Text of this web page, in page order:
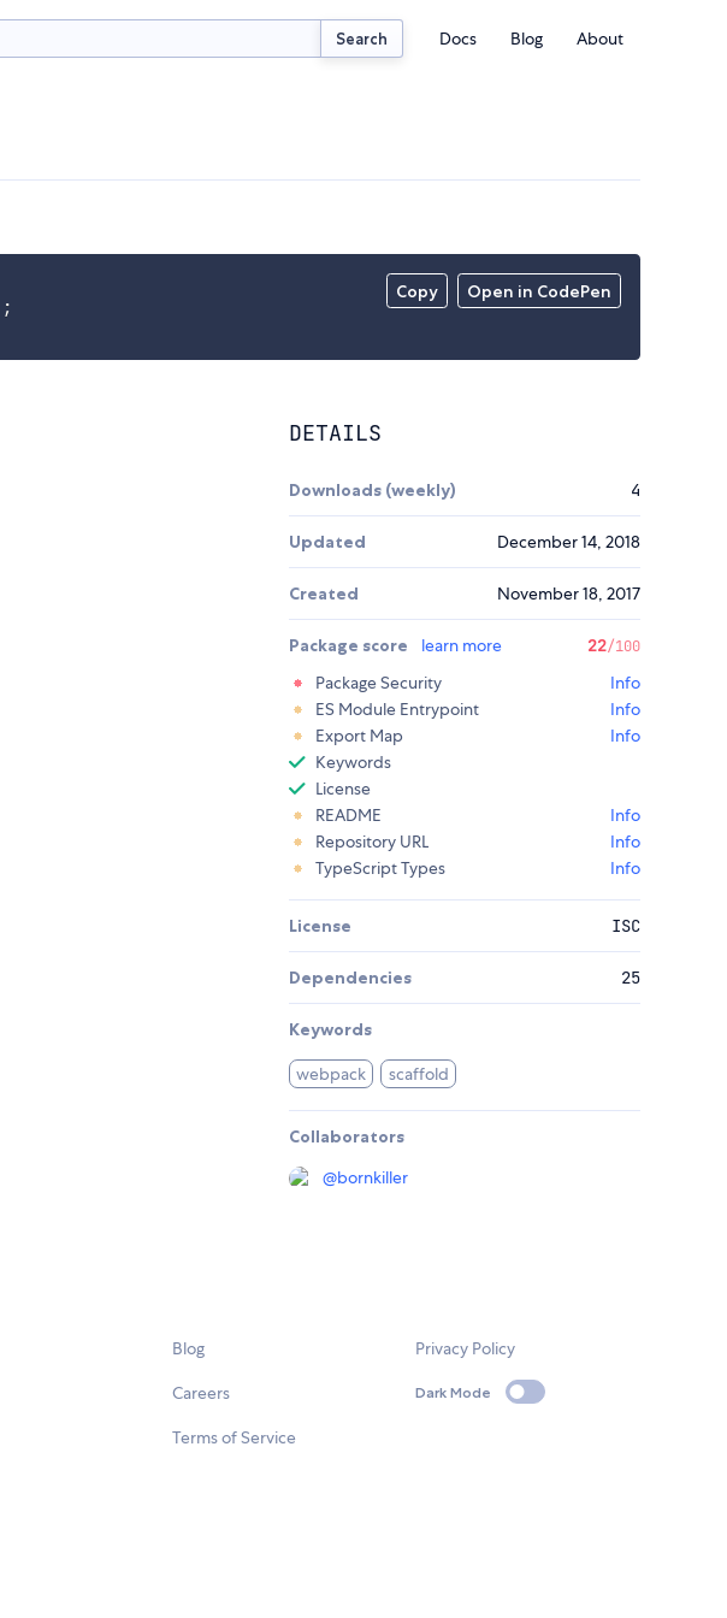
Search Docs Blog About
Copy Open in CodePen
;
DETAILS
Downloads (weekly) 4
Updated December 14, 2018
Created November 18, 2017
Package score learn more 22/100
Package Security
Info
ES Module Entrypoint
Info
Export Map
Info
Keywords
License
README
Info
Repository URL
Info
TypeScript Types
Info
License ISC
Dependencies 25
Keywords
webpack scaffold
Collaborators
@bornkiller
Blog
Careers
Terms of Service
Privacy Policy
Dark Mode